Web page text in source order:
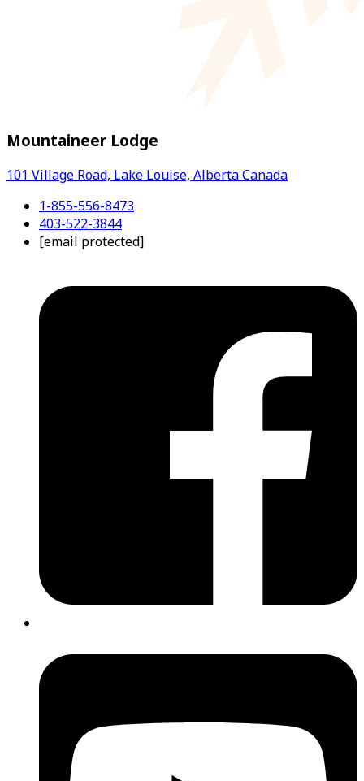
Mountaineer Lodge
101 Village Road, Lake Louise, Alberta Canada
1-855-556-8473
403-522-3844
[email protected]